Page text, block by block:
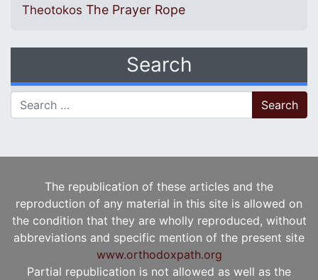
Theotokos The Prayer Rope
Search
Search for:
The republication of these articles and the
reproduction of any material in this site is allowed on
the condition that they are wholly reproduced, without
abbreviations and specific mention of the present site
www.orthodoxpath.org
Partial republication is not allowed as well as the